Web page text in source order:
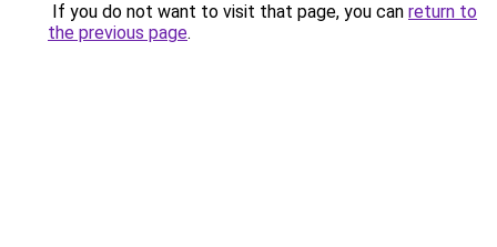
If you do not want to visit that page, you can return to
the previous page.